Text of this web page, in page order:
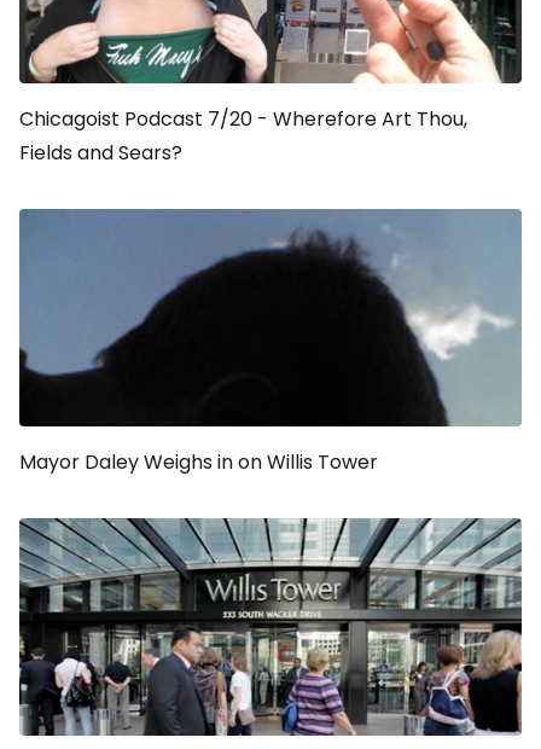
Chicagoist Podcast 7/20 - Wherefore Art Thou,
Fields and Sears?
Mayor Daley Weighs in on Willis Tower